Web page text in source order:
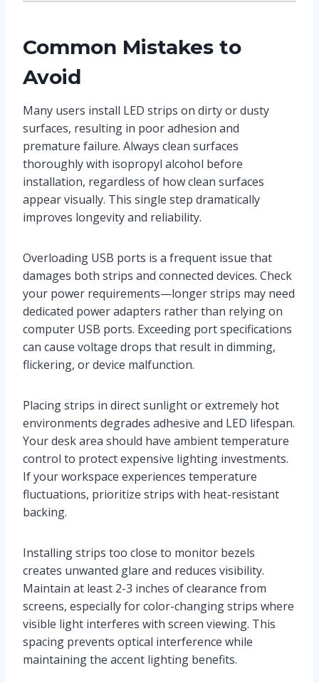
Common Mistakes to
Avoid
Many users install LED strips on dirty or dusty
surfaces, resulting in poor adhesion and
premature failure. Always clean surfaces
thoroughly with isopropyl alcohol before
installation, regardless of how clean surfaces
appear visually. This single step dramatically
improves longevity and reliability.
Overloading USB ports is a frequent issue that
damages both strips and connected devices. Check
your power requirements—longer strips may need
dedicated power adapters rather than relying on
computer USB ports. Exceeding port specifications
can cause voltage drops that result in dimming,
flickering, or device malfunction.
Placing strips in direct sunlight or extremely hot
environments degrades adhesive and LED lifespan.
Your desk area should have ambient temperature
control to protect expensive lighting investments.
If your workspace experiences temperature
fluctuations, prioritize strips with heat-resistant
backing.
Installing strips too close to monitor bezels
creates unwanted glare and reduces visibility.
Maintain at least 2-3 inches of clearance from
screens, especially for color-changing strips where
visible light interferes with screen viewing. This
spacing prevents optical interference while
maintaining the accent lighting benefits.